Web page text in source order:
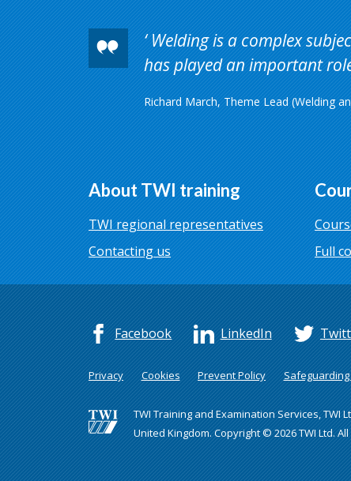
Welding is a complex
has played an important
Richard March, Theme Lead (Welding
About TWI training
TWI regional representatives
Contacting us
Full
Facebook LinkedIn
Privacy Cookies Prevent Policy Safeguarding
TWI Training and Examination Services, TWI
United Kingdom. Copyright © 2026 TWI Ltd.